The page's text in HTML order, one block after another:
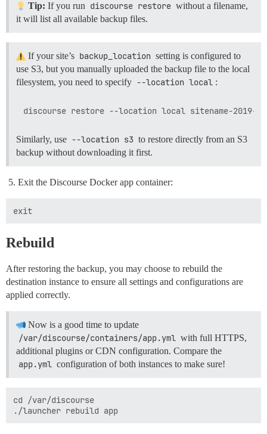
Tip: If you run discourse restore without a filename,
it will list all available backup files.
If your site’s backup_location setting is configured to
use S3, but you manually uploaded the backup file to the local
filesystem, you need to specify --location local :
Similarly, use --location s3 to restore directly from an S3
backup without downloading it first.
Exit the Discourse Docker app container:
Rebuild
After restoring the backup, you may choose to rebuild the
destination instance to ensure all settings and configurations are
applied correctly.
Now is a good time to update
/var/discourse/containers/app.yml with full HTTPS,
additional plugins or CDN configuration. Compare the
app.yml configuration of both instances to make sure!
cd /var/discourse